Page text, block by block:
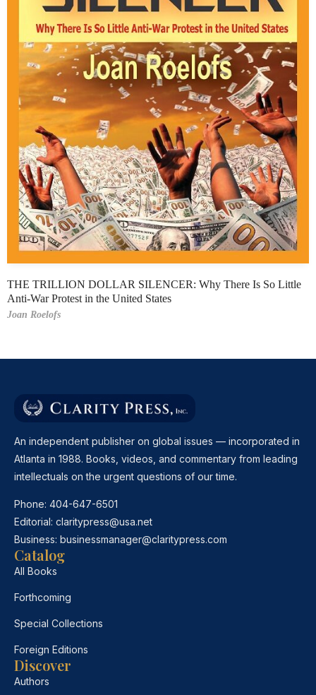
THE TRILLION DOLLAR SILENCER: Why There Is So Little
Anti-War Protest in the United States
Joan Roelofs
An independent publisher on global issues — incorporated in
Atlanta in 1988. Books, videos, and commentary from leading
intellectuals on the urgent questions of our time.
Phone: 404-647-6501
Editorial: claritypress@usa.net
Business: businessmanager@claritypress.com
Catalog
All Books
Forthcoming
Special Collections
Foreign Editions
Discover
Authors